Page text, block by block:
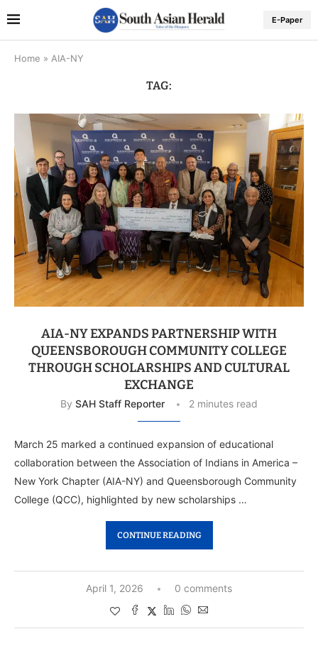
E-Paper
Home » AIA-NY
TAG:
AIA-NY EXPANDS PARTNERSHIP WITH
QUEENSBOROUGH COMMUNITY COLLEGE
THROUGH SCHOLARSHIPS AND CULTURAL
EXCHANGE
By SAH Staff Reporter 2 minutes read
March 25 marked a continued expansion of educational
collaboration between the Association of Indians in America –
New York Chapter (AIA-NY) and Queensborough Community
College (QCC), highlighted by new scholarships …
CONTINUE READING
April 1, 2026 0 comments